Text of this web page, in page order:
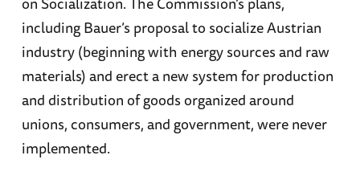
including Bauer’s proposal to socialize Austrian
industry (beginning with energy sources and raw
materials) and erect a new system for production
and distribution of goods organized around
unions, consumers, and government, were never
implemented.